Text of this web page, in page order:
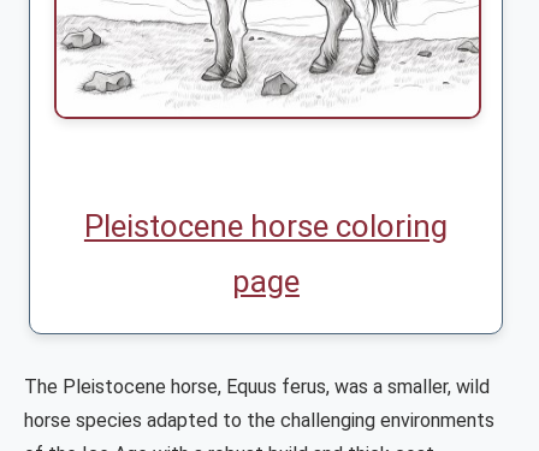
Pleistocene horse coloring
page
The Pleistocene horse, Equus ferus, was a smaller, wild
horse species adapted to the challenging environments